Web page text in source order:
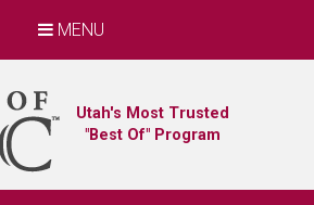
MENU
Utah's Most Trusted
"Best Of" Program